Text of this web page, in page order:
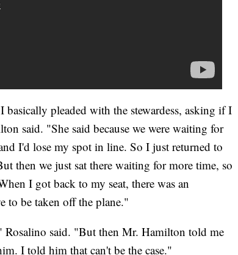
pleaded with the stewardess, asking if I
said. "She said because we were waiting for
I'd lose my spot in line. So I just returned to
then we just sat there waiting for more time, so
I got back to my seat, there was an
to be taken off the plane."
Rosalino said. "But then Mr. Hamilton told me
I told him that can't be the case."